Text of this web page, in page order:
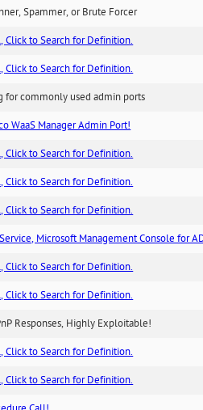
Spammer, or Brute Forcer
Click to Search for Definition.
Click to Search for Definition.
for commonly used admin ports
WaaS Manager Admin Port!
Click to Search for Definition.
Click to Search for Definition.
Click to Search for Definition.
Service, Microsoft Management Console for
Click to Search for Definition.
Click to Search for Definition.
Responses, Highly Exploitable!
Click to Search for Definition.
Click to Search for Definition.